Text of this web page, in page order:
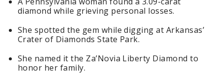
diamond while grieving personal losses.
She spotted the gem while digging at Arkansas’
Crater of Diamonds State Park.
She named it the Za’Novia Liberty Diamond to
honor her family.